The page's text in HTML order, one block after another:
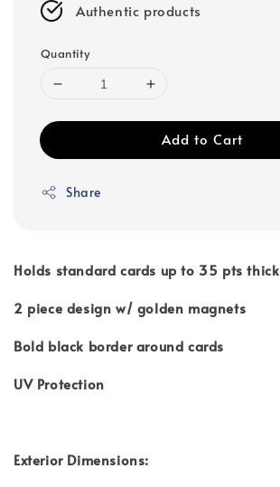
Authentic products
Quantity
Add to Cart
Share
Holds standard cards up to 35 pts thick
2 piece design w/ golden magnets
Bold black border around cards
UV Protection
Exterior Dimensions: